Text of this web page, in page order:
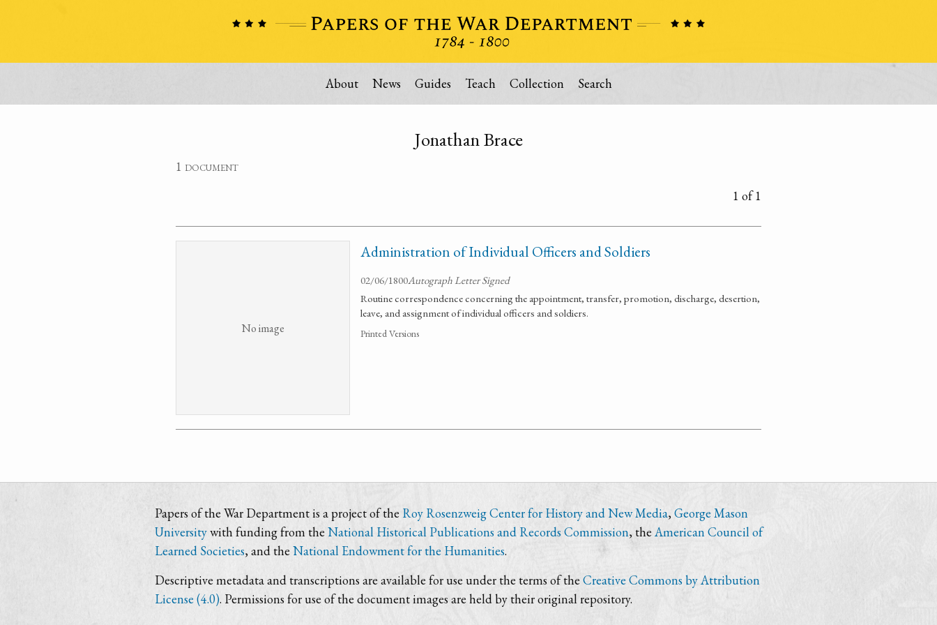
About News Guides Teach Collection Search
Jonathan Brace
1 document
1 of 1
No image
Administration of Individual Officers and Soldiers
02/06/1800Autograph Letter Signed
Routine correspondence concerning the appointment, transfer, promotion, discharge, desertion,
leave, and assignment of individual officers and soldiers.
Printed Versions
Papers of the War Department is a project of the Roy Rosenzweig Center for History and New Media, George Mason
Universitywith funding from the National Historical Publications and Records Commission, the American Council of
Learned Societies, and the National Endowment for the Humanities.
Descriptive metadata and transcriptions are available for use under the terms of the Creative Commons by Attribution
License (4.0). Permissions for use of the document images are held by their original repository.